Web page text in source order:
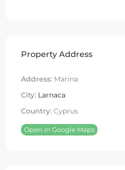
Property Address
Address: Marina
City: Larnaca
Country: Cyprus
Open In Google Maps